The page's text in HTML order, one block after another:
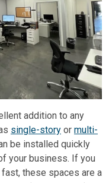
addition to any
single-story or multi-
be installed quickly
your business. If you
these spaces are a